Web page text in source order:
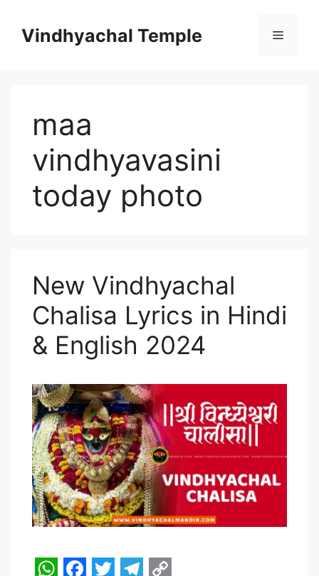
Vindhyachal Temple
maa
vindhyavasini
today photo
New Vindhyachal
Chalisa Lyrics in Hindi
& English 2024